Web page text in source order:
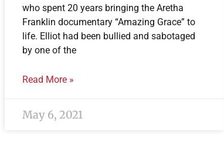
who spent 20 years bringing the Aretha
Franklin documentary “Amazing Grace” to
life. Elliot had been bullied and sabotaged
by one of the
Read More »
May 6, 2021